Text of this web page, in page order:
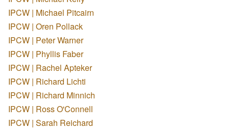
IPCW | Michael Pitcairn
IPCW | Oren Pollack
IPCW | Peter Warner
IPCW | Phyllis Faber
IPCW | Rachel Apteker
IPCW | Richard Lichti
IPCW | Richard Minnich
IPCW | Ross O'Connell
IPCW | Sarah Reichard